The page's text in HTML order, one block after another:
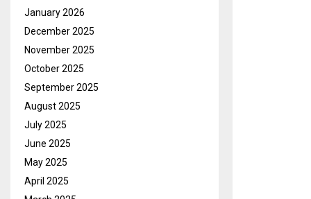
January 2026
December 2025
November 2025
October 2025
September 2025
August 2025
July 2025
June 2025
May 2025
April 2025